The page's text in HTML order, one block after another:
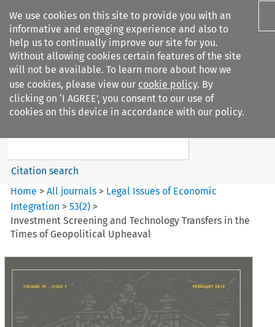
We use cookies on this site to provide you with an
informative and engaging experience and also to
help us to continually improve our site for you.
Without allowing cookies certain features of the site
will not be available. To learn more about how we
use cookies, please view our cookie policy. By
clicking on ‘I AGREE’, you consent to our use of
cookies on this device in accordance with our policy.
Search filters
Legal Issues of Economic
Search content
Citation search
Home >All journals > Legal Issues of Economic
Integration >53(2) >
Investment Screening and Technology Transfers in the
Times of Geopolitical Upheaval